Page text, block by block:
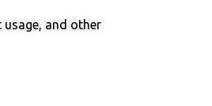
and other